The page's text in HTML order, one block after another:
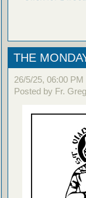
THE
26/5/25, 06:00 PM
Posted by Fr.